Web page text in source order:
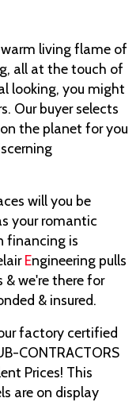
living flame of
all at the touch of
looking, you might
Our buyer selects
the planet for you
will you be
your romantic
financing is
Engineering pulls
& we're there for
& insured.
factory certified
CONTRACTORS
Prices! This
are on display